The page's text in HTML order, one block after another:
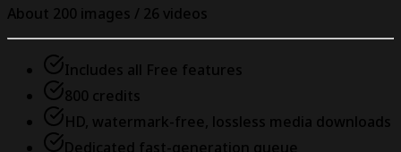
About 200 images / 26 videos
Includes all Free features
800 credits
HD, watermark-free, lossless media downloads
Dedicated fast-generation queue